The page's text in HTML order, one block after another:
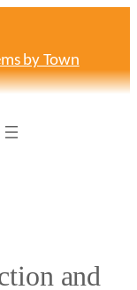
by Town
and